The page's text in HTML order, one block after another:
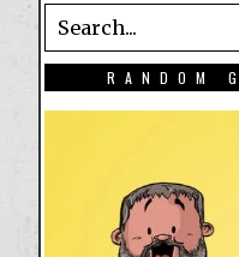
RANDOM